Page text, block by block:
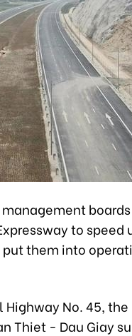
to speed
them into
No. 45,
Thiet - Dau Giay